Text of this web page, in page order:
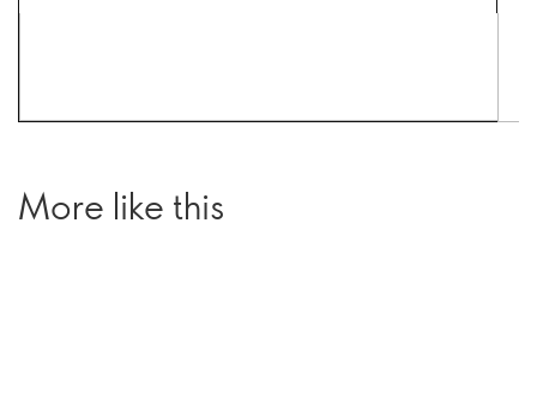
More like this